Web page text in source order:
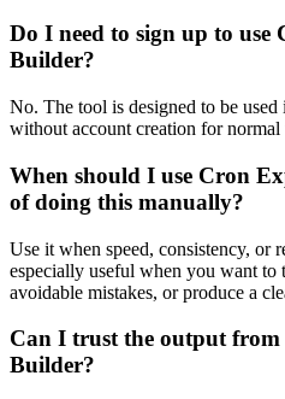
Do I need to sign up to use
Builder?
No. The tool is designed to be
without account creation for normal
When should I use Cron
of doing this manually?
Use it when speed, consistency, or
especially useful when you want to
avoidable mistakes, or produce a
Can I trust the output from
Builder?